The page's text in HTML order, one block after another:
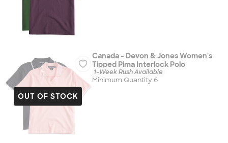
OUT OF STOCK
Canada - Devon & Jones Women's
Tipped Pima Interlock Polo
1-Week Rush Available
Minimum Quantity 6